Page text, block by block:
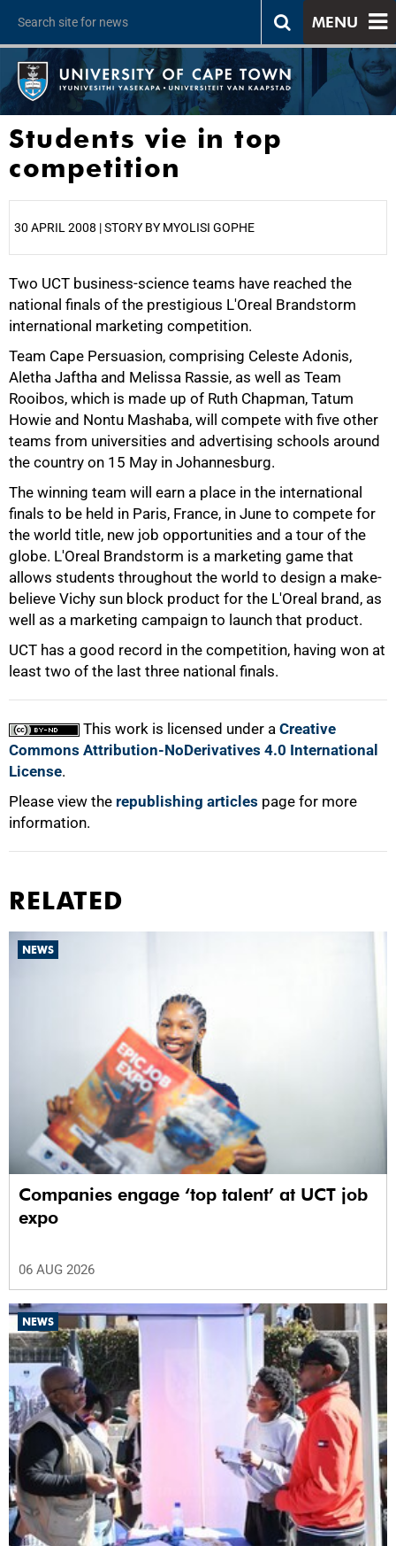
MENU
Students vie in top
competition
30 APRIL 2008 | STORY BY MYOLISI GOPHE
Two UCT business-science teams have reached the
national finals of the prestigious L'Oreal Brandstorm
international marketing competition.
Team Cape Persuasion, comprising Celeste Adonis,
Aletha Jaftha and Melissa Rassie, as well as Team
Rooibos, which is made up of Ruth Chapman, Tatum
Howie and Nontu Mashaba, will compete with five other
teams from universities and advertising schools around
the country on 15 May in Johannesburg.
The winning team will earn a place in the international
finals to be held in Paris, France, in June to compete for
the world title, new job opportunities and a tour of the
globe. L'Oreal Brandstorm is a marketing game that
allows students throughout the world to design a make-
believe Vichy sun block product for the L'Oreal brand, as
well as a marketing campaign to launch that product.
UCT has a good record in the competition, having won at
least two of the last three national finals.
This work is licensed under a Creative
Commons Attribution-NoDerivatives 4.0 International
License.
Please view the republishing articles page for more
information.
25%
75%
100%
RELATED
NEWS
Companies engage ‘top talent’ at UCT job
expo
06 AUG 2026
NEWS